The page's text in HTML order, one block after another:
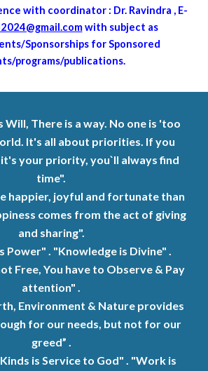
with coordinator : Dr. Ravindra , E-
with subject as
Sponsorships for Sponsored
programs/publications.
Will, There is a way. No one is 'too
It's all about priorities. If you
your priority, you`ll always find
time".
happier, joyful and fortunate than
comes from the act of giving
and sharing".
Power" . "Knowledge is Divine" .
Free, You have to Observe & Pay
attention" .
Environment & Nature provides
for our needs, but not for our
greed” .
is Service to God" . "Work is